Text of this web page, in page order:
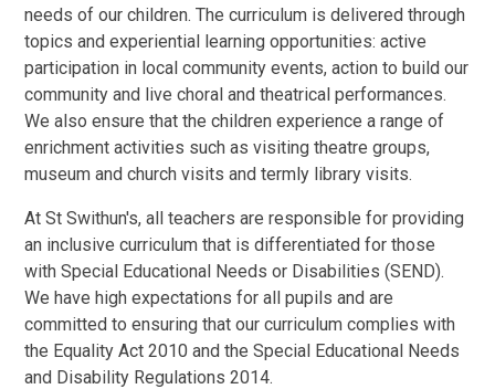
needs of our children. The curriculum is delivered through
topics and experiential learning opportunities: active
participation in local community events, action to build our
community and live choral and theatrical performances.
We also ensure that the children experience a range of
enrichment activities such as visiting theatre groups,
museum and church visits and termly library visits.
At St Swithun's, all teachers are responsible for providing
an inclusive curriculum that is differentiated for those
with Special Educational Needs or Disabilities (SEND).
We have high expectations for all pupils and are
committed to ensuring that our curriculum complies with
the Equality Act 2010 and the Special Educational Needs
and Disability Regulations 2014.